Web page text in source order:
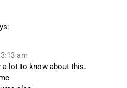
am
a lot to know about this.